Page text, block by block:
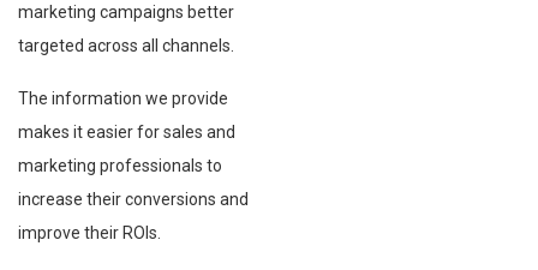
marketing campaigns better
targeted across all channels.
The information we provide
makes it easier for sales and
marketing professionals to
increase their conversions and
improve their ROIs.